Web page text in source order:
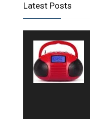
Latest Posts